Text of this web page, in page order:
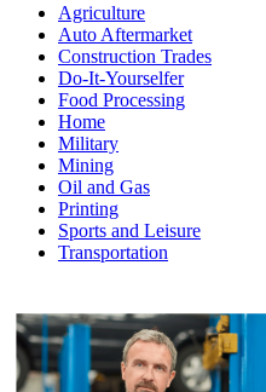
Agriculture
Auto Aftermarket
Construction Trades
Do-It-Yourselfer
Food Processing
Home
Military
Mining
Oil and Gas
Printing
Sports and Leisure
Transportation